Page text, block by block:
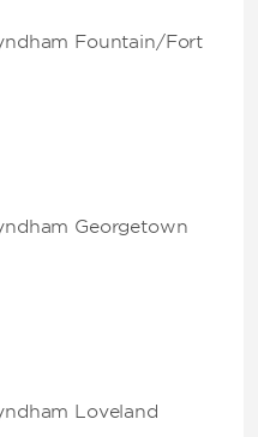
Fountain/Fort
Georgetown
Loveland